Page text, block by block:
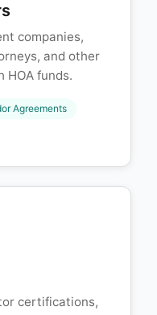
companies,
and other
HOA funds.
Agreements
certifications,